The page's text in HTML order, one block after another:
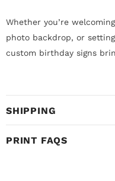
Whether you’re
photo backdrop, or
custom birthday signs
SHIPPING
PRINT FAQS